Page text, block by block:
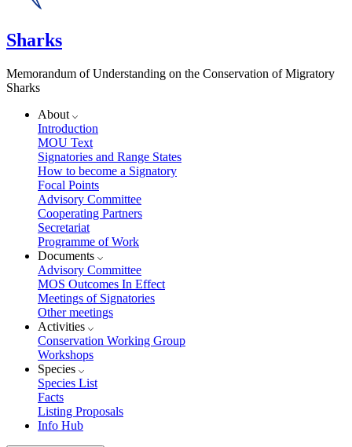
Sharks
Memorandum of Understanding on the Conservation of Migratory
Sharks
About
Introduction
MOU Text
Signatories and Range States
How to become a Signatory
Focal Points
Advisory Committee
Cooperating Partners
Secretariat
Programme of Work
Documents
Advisory Committee
MOS Outcomes In Effect
Meetings of Signatories
Other meetings
Activities
Conservation Working Group
Workshops
Species
Species List
Facts
Listing Proposals
Info Hub